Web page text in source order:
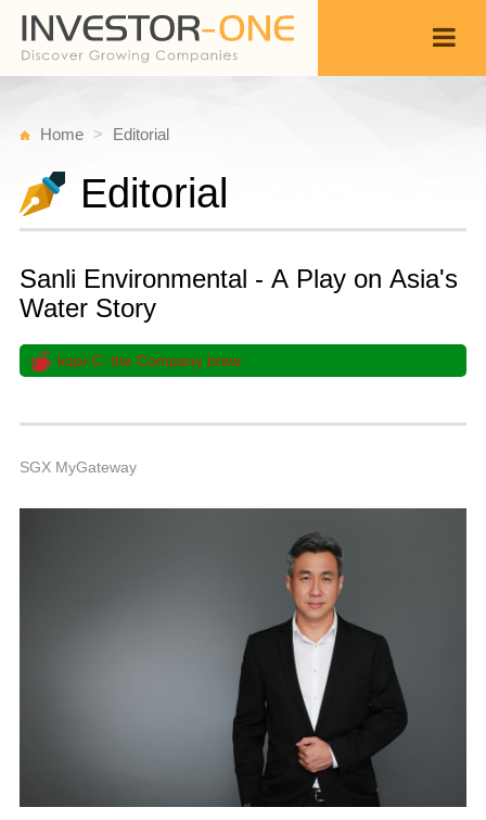
Home Editorial
Editorial
Sanli Environmental - A Play on Asia's
Water Story
kopi-C: the Company brew
SGX MyGateway